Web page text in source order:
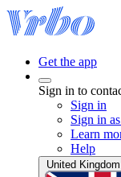
Get the app
Sign in to
Sign in
Sign in
Learn
Help